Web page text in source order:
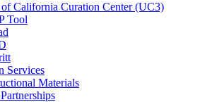
California Curation Center (UC3)
Tool
Services
Materials